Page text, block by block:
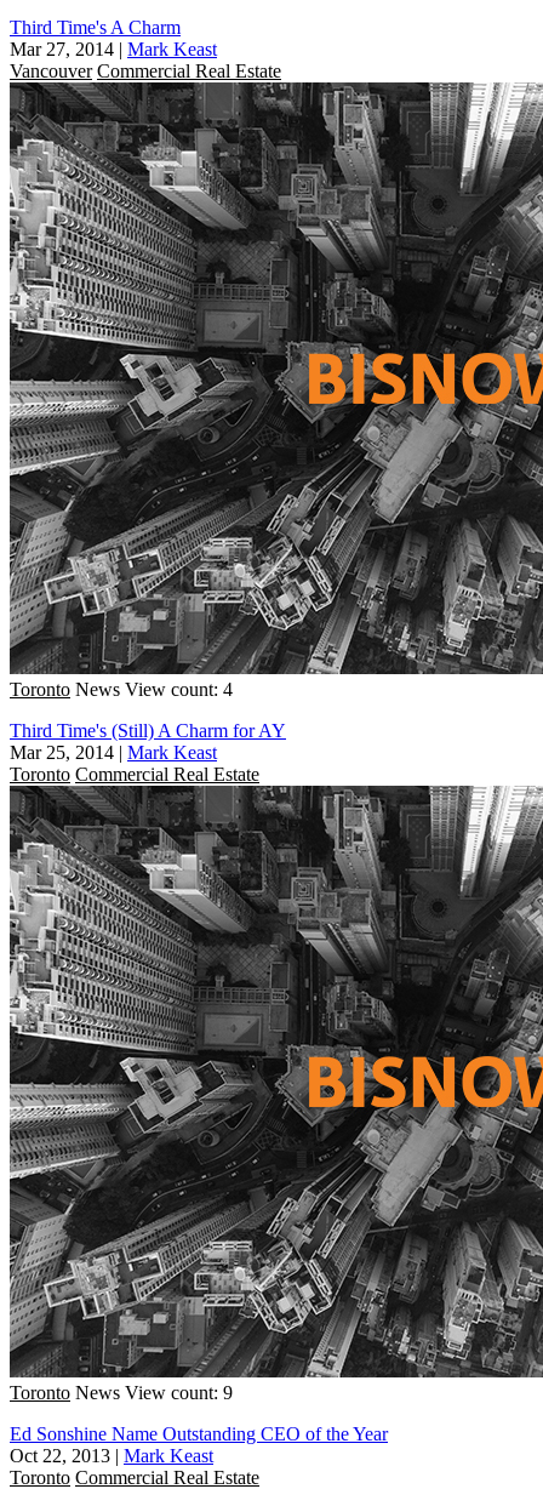
Third Time's A Charm
Mar 27, 2014 | Mark Keast
Vancouver Commercial Real Estate
Toronto News View count: 4
Third Time's (Still) A Charm for AY
Mar 25, 2014 | Mark Keast
Toronto Commercial Real Estate
Toronto News View count: 9
Ed Sonshine Name Outstanding CEO of the Year
Oct 22, 2013 | Mark Keast
Toronto Commercial Real Estate